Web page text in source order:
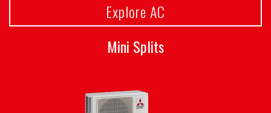
Explore AC
Mini Splits